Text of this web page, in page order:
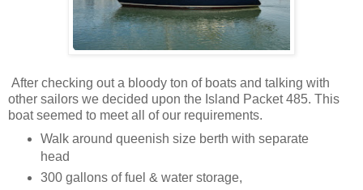
After checking out a bloody ton of boats and talking with
other sailors we decided upon the Island Packet 485. This
boat seemed to meet all of our requirements.
Walk around queenish size berth with separate
head
300 gallons of fuel & water storage,